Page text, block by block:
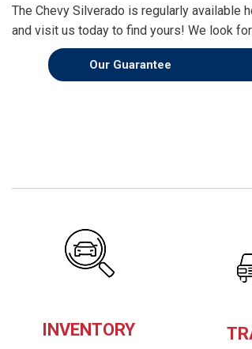
The Chevy Silverado is regularly available
and visit us today to find yours! We look
Our Guarantee
INVENTORY